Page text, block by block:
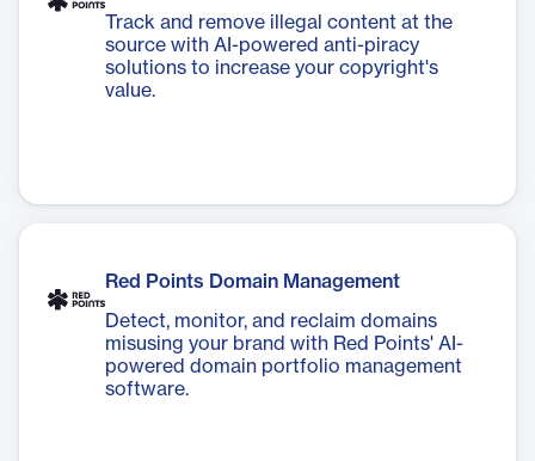
Track and remove illegal content at the
source with AI-powered anti-piracy
solutions to increase your copyright's
value.
Red Points Domain Management
Detect, monitor, and reclaim domains
misusing your brand with Red Points' AI-
powered domain portfolio management
software.